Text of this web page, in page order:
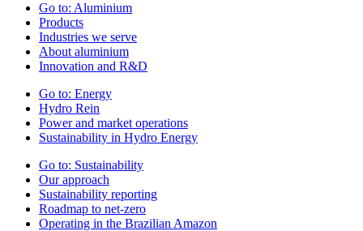
Go to: Aluminium
Products
Industries we serve
About aluminium
Innovation and R&D
Go to: Energy
Hydro Rein
Power and market operations
Sustainability in Hydro Energy
Go to: Sustainability
Our approach
Sustainability reporting
Roadmap to net-zero
Operating in the Brazilian Amazon